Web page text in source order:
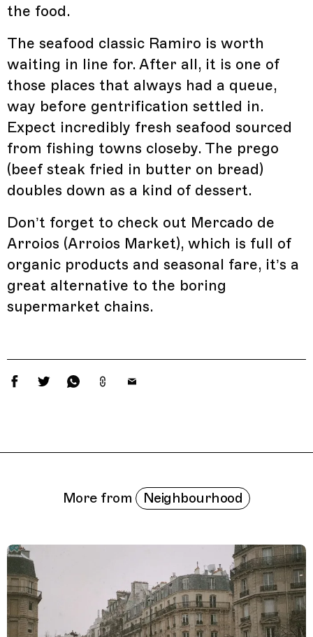
the food.
The seafood classic Ramiro is worth
waiting in line for. After all, it is one of
those places that always had a queue,
way before gentrification settled in.
Expect incredibly fresh seafood sourced
from fishing towns closeby. The prego
(beef steak fried in butter on bread)
doubles down as a kind of dessert.
Don’t forget to check out Mercado de
Arroios (Arroios Market), which is full of
organic products and seasonal fare, it’s a
great alternative to the boring
supermarket chains.
More from Neighbourhood